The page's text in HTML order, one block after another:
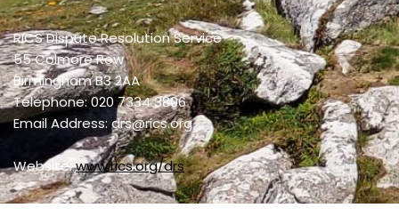
RICS Dispute Resolution Service
55 Colmore Row
Birmingham B3 2AA
Telephone: 020 7334 3806
Email Address: drs@rics.org
Website:www.rics.org/drs